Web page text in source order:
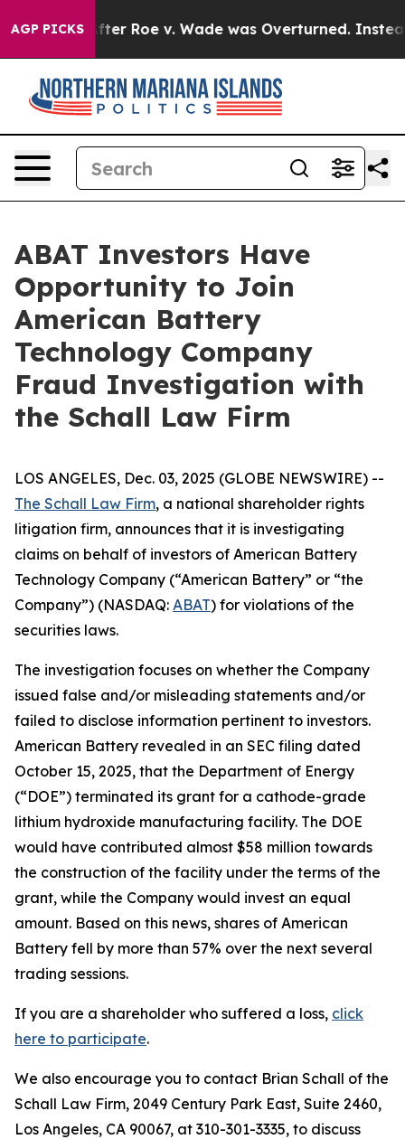
AGP PICKS
Tank After Roe v. Wade was Overturned.
ABAT Investors Have
Opportunity to Join
American Battery
Technology Company
Fraud Investigation with
the Schall Law Firm
LOS ANGELES, Dec. 03, 2025 (GLOBE NEWSWIRE) --
The Schall Law Firm, a national shareholder rights
litigation firm, announces that it is investigating
claims on behalf of investors of American Battery
Technology Company (“American Battery” or “the
Company”) (NASDAQ: ABAT) for violations of the
securities laws.
The investigation focuses on whether the Company
issued false and/or misleading statements and/or
failed to disclose information pertinent to investors.
American Battery revealed in an SEC filing dated
October 15, 2025, that the Department of Energy
(“DOE”) terminated its grant for a cathode-grade
lithium hydroxide manufacturing facility. The DOE
would have contributed almost $58 million towards
the construction of the facility under the terms of the
grant, while the Company would invest an equal
amount. Based on this news, shares of American
Battery fell by more than 57% over the next several
trading sessions.
If you are a shareholder who suffered a loss, click
here to participate.
We also encourage you to contact Brian Schall of the
Schall Law Firm, 2049 Century Park East, Suite 2460,
Los Angeles, CA 90067, at 310-301-3335, to discuss